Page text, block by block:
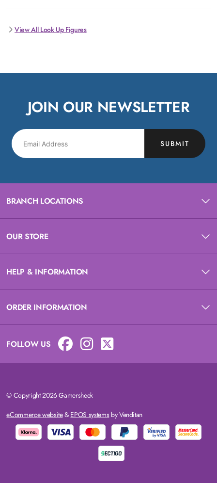
View All Look Up Figures
JOIN OUR NEWSLETTER
SUBMIT
BRANCH LOCATIONS
OUR STORE
HELP & INFORMATION
ORDER INFORMATION
FOLLOW US
© Copyright 2026 Gamersheek
eCommerce website& EPOS systemsby Venditan